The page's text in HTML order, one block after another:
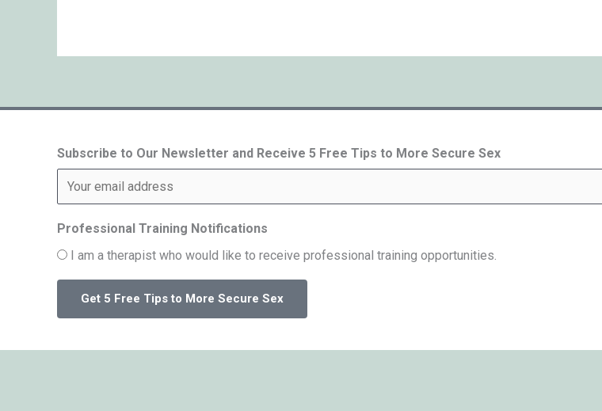
Subscribe to Our Newsletter and Receive 5 Free Tips to More Secure Sex
Professional Training Notifications
I am a therapist who would like to receive professional training opportunities.